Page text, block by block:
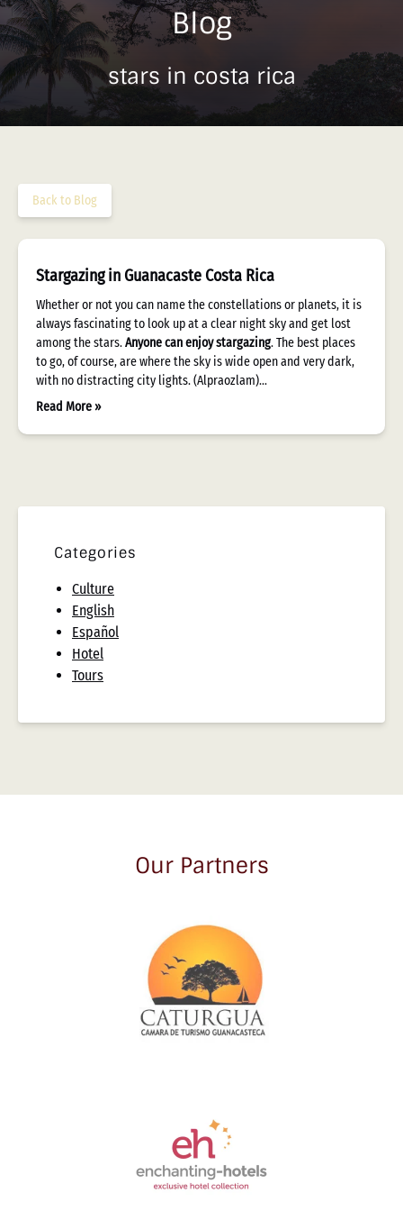
Blog
stars in costa rica
Back to Blog
Stargazing in Guanacaste Costa Rica
Whether or not you can name the constellations or planets, it is
always fascinating to look up at a clear night sky and get lost
among the stars.Anyone can enjoy stargazing. The best places
to go, of course, are where the sky is wide open and very dark,
with no distracting city lights. (Alpraozlam)…
Read More »
Categories
Culture
English
Español
Hotel
Tours
Our Partners